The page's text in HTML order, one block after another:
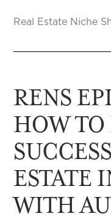
Real Estate Niche
RENS
HOW TO
ESTATE
WITH